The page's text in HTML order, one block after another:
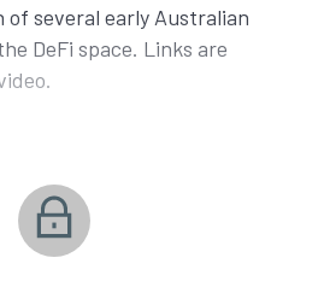
of several early Australian
DeFi space. Links are